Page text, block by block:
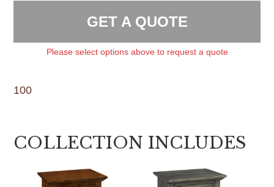
GET A QUOTE
Please select options above to request a quote
100
COLLECTION INCLUDES